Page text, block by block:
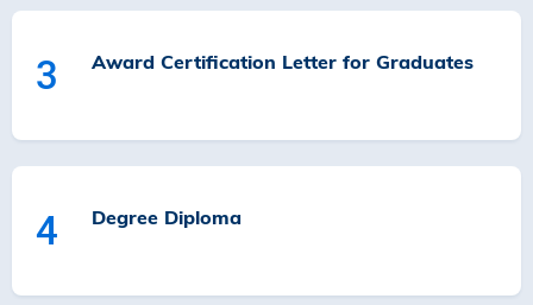
3 Award Certification Letter for Graduates
4 Degree Diploma